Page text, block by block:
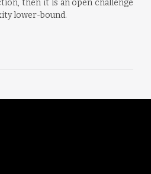
then it is an open challenge
lower-bound.